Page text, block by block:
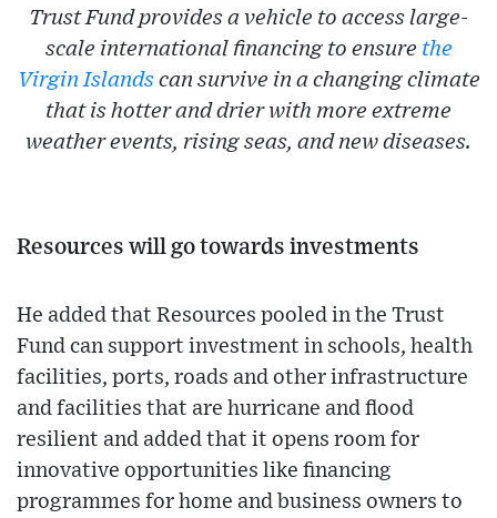
Trust Fund provides a vehicle to access large-
scale international financing to ensure the
Virgin Islandscan survive in a changing climate
that is hotter and drier with more extreme
weather events, rising seas, and new diseases.
Resources will go towards investments
He added that Resources pooled in the Trust
Fund can support investment in schools, health
facilities, ports, roads and other infrastructure
and facilities that are hurricane and flood
resilient and added that it opens room for
innovative opportunities like financing
programmes for home and business owners to